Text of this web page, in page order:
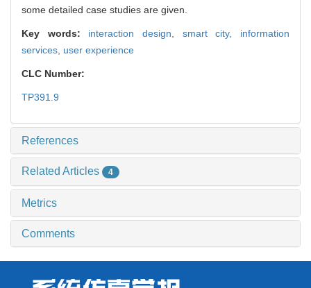
some detailed case studies are given.
Key words: interaction design, smart city, information
services, user experience
CLC Number:
TP391.9
References
Related Articles 4
Metrics
Comments